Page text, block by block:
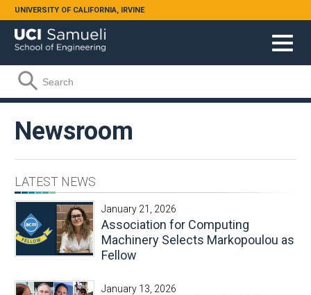
Skip to main content
UNIVERSITY OF CALIFORNIA, IRVINE
Search form
Search
Newsroom
LATEST NEWS
January 21, 2026
Association for Computing
Machinery Selects Markopoulou as
Fellow
January 13, 2026